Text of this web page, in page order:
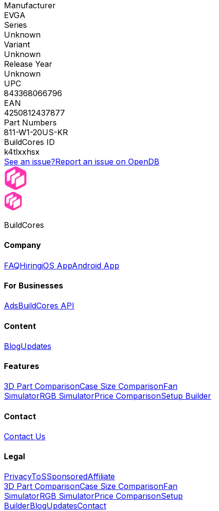
Manufacturer
EVGA
Series
Unknown
Variant
Unknown
Release Year
Unknown
UPC
843368066796
EAN
4250812437877
Part Numbers
811-W1-20US-KR
BuildCores ID
k4tlxxhsx
See an issue?Report an issue on OpenDB
BuildCores
Company
FAQHiringiOS AppAndroid App
For Businesses
AdsBuildCores API
Content
BlogUpdates
Features
3D Part ComparisonCase Size ComparisonFan
SimulatorRGB SimulatorPrice ComparisonSetup Builder
Contact
Contact Us
Legal
PrivacyToSSponsoredAffiliate
3D Part ComparisonCase Size ComparisonFan
SimulatorRGB SimulatorPrice ComparisonSetup
BuilderBlogUpdatesContact